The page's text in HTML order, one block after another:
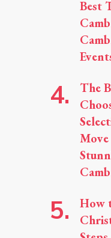
Best
The
How